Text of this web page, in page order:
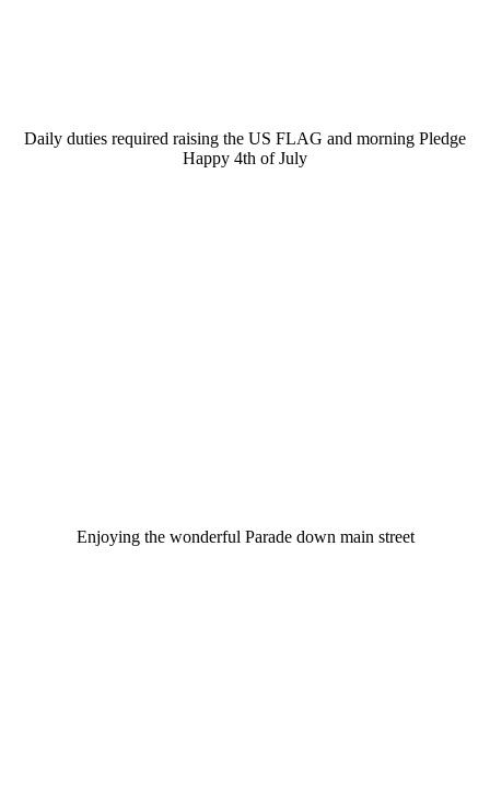
Daily duties required raising the US FLAG and morning Pledge
Happy 4th of July
Enjoying the wonderful Parade down main street